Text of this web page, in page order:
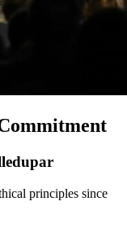
principles since